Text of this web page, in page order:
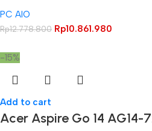
PC AIO
Rp12.778.800 Rp10.861.980
-15%
Add to cart
Acer Aspire Go 14 AG14-